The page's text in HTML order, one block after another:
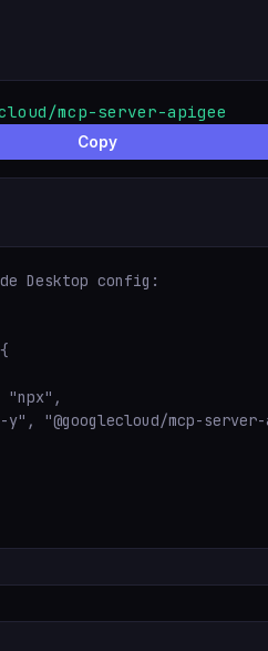
mcp-server-apigee
Copy
Desktop config:
"npx",
y", "@googlecloud/mcp-